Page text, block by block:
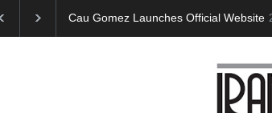
"CARTOONS" Exhibition Opens at